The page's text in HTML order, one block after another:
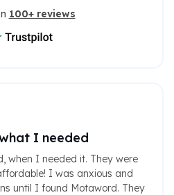
100+ reviews
I needed
when I needed it. They were
I was anxious and
until I found Motaword. They